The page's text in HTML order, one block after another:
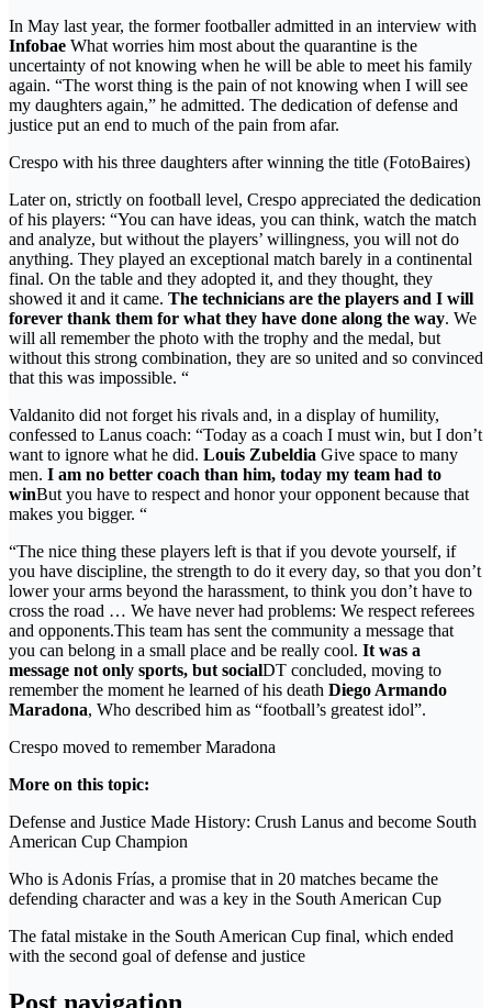
In May last year, the former footballer admitted in an interview with
Infobae What worries him most about the quarantine is the
uncertainty of not knowing when he will be able to meet his family
again. “The worst thing is the pain of not knowing when I will see
my daughters again,” he admitted. The dedication of defense and
justice put an end to much of the pain from afar.
Crespo with his three daughters after winning the title (FotoBaires)
Later on, strictly on football level, Crespo appreciated the dedication
of his players: “You can have ideas, you can think, watch the match
and analyze, but without the players’ willingness, you will not do
anything. They played an exceptional match barely in a continental
final. On the table and they adopted it, and they thought, they
showed it and it came. The technicians are the players and I will
forever thank them for what they have done along the way. We
will all remember the photo with the trophy and the medal, but
without this strong combination, they are so united and so convinced
that this was impossible. “
Valdanito did not forget his rivals and, in a display of humility,
confessed to Lanus coach: “Today as a coach I must win, but I don’t
want to ignore what he did. Louis Zubeldia Give space to many
men. I am no better coach than him, today my team had to
winBut you have to respect and honor your opponent because that
makes you bigger. “
“The nice thing these players left is that if you devote yourself, if
you have discipline, the strength to do it every day, so that you don’t
lower your arms beyond the harassment, to think you don’t have to
cross the road … We have never had problems: We respect referees
and opponents.This team has sent the community a message that
you can belong in a small place and be really cool. It was a
message not only sports, but socialDT concluded, moving to
remember the moment he learned of his death Diego Armando
Maradona, Who described him as “football’s greatest idol”.
Crespo moved to remember Maradona
More on this topic:
Defense and Justice Made History: Crush Lanus and become South
American Cup Champion
Who is Adonis Frías, a promise that in 20 matches became the
defending character and was a key in the South American Cup
The fatal mistake in the South American Cup final, which ended
with the second goal of defense and justice